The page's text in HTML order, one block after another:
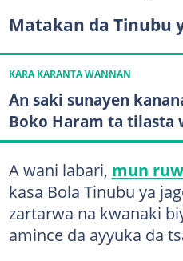
Matakan da Tinubu
KARA KARANTA WANNAN
An saki sunayen
Boko Haram ta tilasta
A wani labari, mun
kasa Bola Tinubu ya
zartarwa na kwanaki
amince da ayyuka da